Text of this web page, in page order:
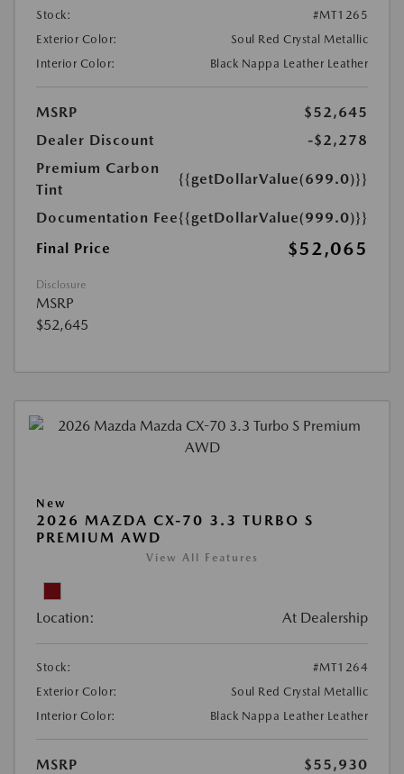
Stock:
#MT1265
Exterior Color:
Soul Red Crystal Metallic
Interior Color:
Black Nappa Leather Leather
MSRP
$52,645
Dealer Discount
-$2,278
Premium Carbon
Tint
{{getDollarValue(699.0)}}
Documentation Fee{{getDollarValue(999.0)}}
Final Price
$52,065
Disclosure
MSRP
$52,645
New
2026 MAZDA CX-70 3.3 TURBO S
PREMIUM AWD
View All Features
Location: At Dealership
Stock:
#MT1264
Exterior Color:
Soul Red Crystal Metallic
Interior Color:
Black Nappa Leather Leather
MSRP
$55,930